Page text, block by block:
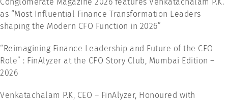
as “Most Influential Finance Transformation Leaders
shaping the Modern CFO Function in 2026”
“Reimagining Finance Leadership and Future of the CFO
Role” : FinAlyzer at the CFO Story Club, Mumbai Edition –
2026
Venkatachalam P.K, CEO – FinAlyzer, Honoured with